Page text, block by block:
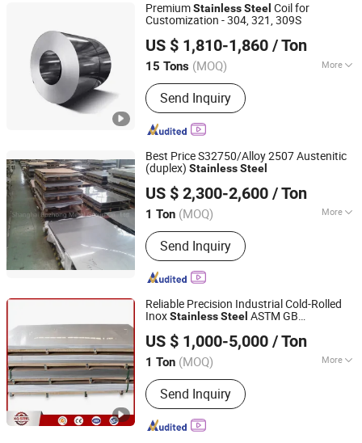
PremiumStainlessSteel Coil for
Customization - 304, 321, 309S
US $ 1,810-1,860 / Ton
15 Tons (MOQ) More
Main Products:Carbon Steel Coil,
Galvanised Coil, Color Coated Coil (
PPGI ), H-Beam, Copper Scrap Wire,
Carbon Steel Plate, Carbon Steel
Wires, Carbon Steel Tubes, Hot Rolled
Ribbed Bars
Send Inquiry
Tianjin Taihang Steel Co., Ltd
Tianjin, China
Since 2024
Best Price S32750/Alloy 2507 Austenitic
(duplex) StainlessSteel
US $ 2,300-2,600 / Ton
1 Ton (MOQ) More
Type :Stainless Steel Sheets
Send Inquiry
Shanghai Bozhong Metal Group Co., Ltd.
Shanghai, China
Since 2016
Reliable Precision Industrial Cold-Rolled
InoxStainlessSteel ASTM GB
US $ 1,000-5,000 / Ton
1 Ton (MOQ) More
Main Products:Stainless Steel,
Stainless Steel Sheet, Stainless Steel
Pipe, Stainless Steel Coil, Stainless
Steel Plate, Stainless Steel Bar,
Send Inquiry
Kunqian Steel (Jiangsu) Co., Ltd.
Jiangsu, China Since 2026